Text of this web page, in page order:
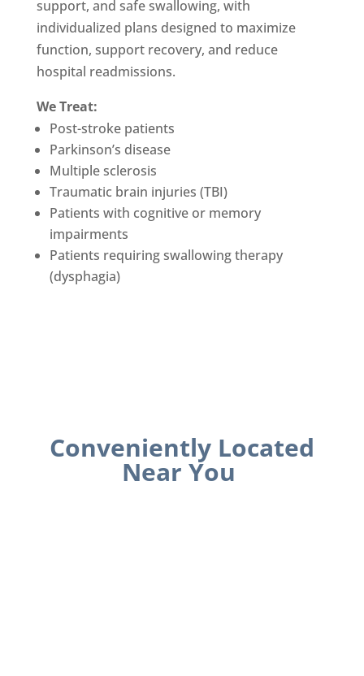
support, and safe swallowing, with
individualized plans designed to maximize
function, support recovery, and reduce
hospital readmissions.
We Treat:
Post-stroke patients
Parkinson’s disease
Multiple sclerosis
Traumatic brain injuries (TBI)
Patients with cognitive or memory
impairments
Patients requiring swallowing therapy
(dysphagia)
Conveniently Located
Near You